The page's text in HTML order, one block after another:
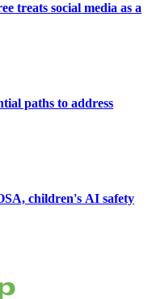
treats social media as a
paths to address
children's AI safety